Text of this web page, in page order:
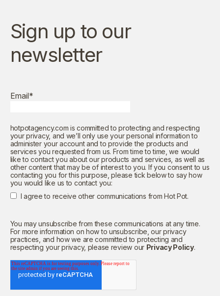
Sign up to our
newsletter
Email*
hotpotagency.com is committed to protecting and respecting
your privacy, and we’ll only use your personal information to
administer your account and to provide the products and
services you requested from us. From time to time, we would
like to contact you about our products and services, as well as
other content that may be of interest to you. If you consent to us
contacting you for this purpose, please tick below to say how
you would like us to contact you:
I agree to receive other communications from Hot Pot.
You may unsubscribe from these communications at any time.
For more information on how to unsubscribe, our privacy
practices, and how we are committed to protecting and
respecting your privacy, please review our Privacy Policy.